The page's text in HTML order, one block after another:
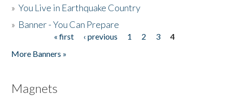
»You Live in Earthquake Country
» Banner - You Can Prepare
« first ‹ previous 1 2 3
4
More Banners »
Magnets